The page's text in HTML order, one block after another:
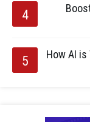
How AI